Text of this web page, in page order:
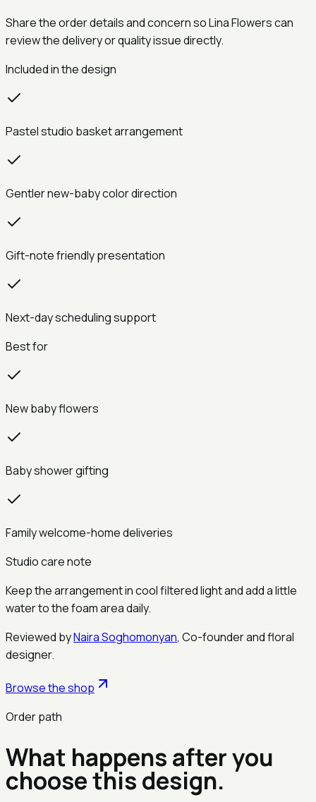
Share the order details and concern so Lina Flowers can
review the delivery or quality issue directly.
Included in the design
Pastel studio basket arrangement
Gentler new-baby color direction
Gift-note friendly presentation
Next-day scheduling support
Best for
New baby flowers
Baby shower gifting
Family welcome-home deliveries
Studio care note
Keep the arrangement in cool filtered light and add a little
water to the foam area daily.
Reviewed byNaira Soghomonyan, Co-founder and floral
designer.
Browse the shop
Order path
What happens after you
choose this design.